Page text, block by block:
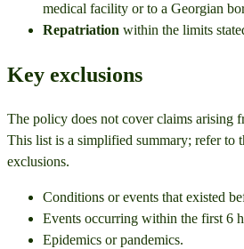
medical facility or to a Georgian
Repatriation within the limits
Key exclusions
The policy does not cover claims arising
This list is a simplified summary; refer to
exclusions.
Conditions or events that existed
Events occurring within the first 6
Epidemics or pandemics.